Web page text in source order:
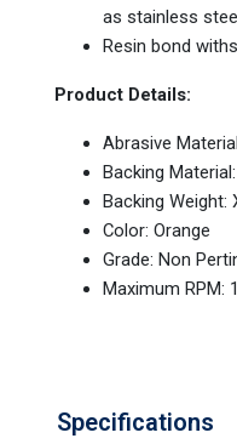
as stainless
Resin bond
Product Details:
Abrasive
Backing
Backing Weight:
Color: Orange
Grade: Non
Maximum RPM:
Specifications